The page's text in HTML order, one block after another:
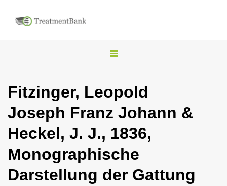
T
g
l
n
a
v
i
Fitzinger, Leopold
Joseph Franz Johann &
Heckel, J. J., 1836,
Monographische
Darstellung der Gattung